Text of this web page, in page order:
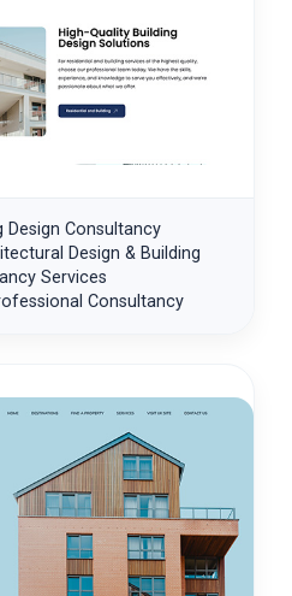
Design Consultancy
Design & Building
Services
Consultancy